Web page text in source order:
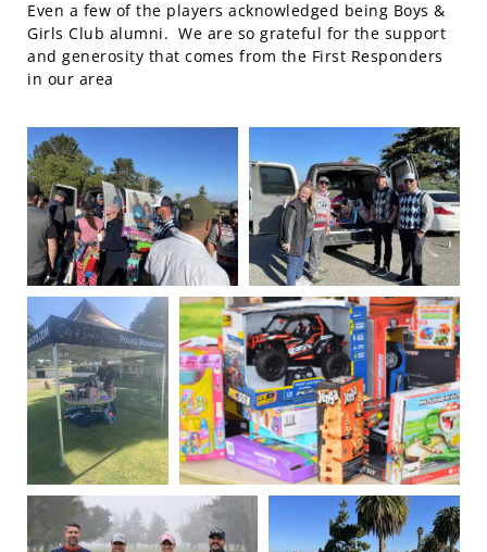
Even a few of the players acknowledged being Boys &
Girls Club alumni. We are so grateful for the support
and generosity that comes from the First Responders
in our area